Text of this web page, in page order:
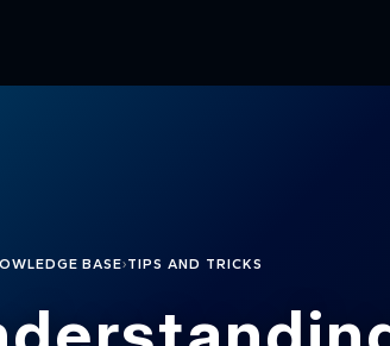
BASE›TIPS AND TRICKS